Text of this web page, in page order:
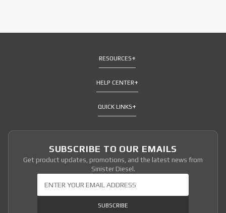
RESOURCES
HELP CENTER
QUICK LINKS
SUBSCRIBE TO OUR EMAILS
Get product updates, promotions, and the latest news from
Sinister Diesel.
SUBSCRIBE